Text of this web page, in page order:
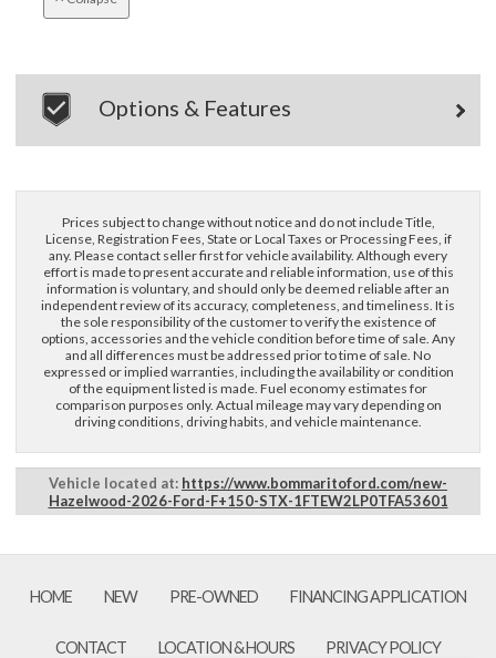
Options & Features
Prices subject to change without notice and do not include Title,
License, Registration Fees, State or Local Taxes or Processing Fees, if
any. Please contact seller first for vehicle availability. Although every
effort is made to present accurate and reliable information, use of this
information is voluntary, and should only be deemed reliable after an
independent review of its accuracy, completeness, and timeliness. It is
the sole responsibility of the customer to verify the existence of
options, accessories and the vehicle condition before time of sale. Any
and all differences must be addressed prior to time of sale. No
expressed or implied warranties, including the availability or condition
of the equipment listed is made. Fuel economy estimates for
comparison purposes only. Actual mileage may vary depending on
driving conditions, driving habits, and vehicle maintenance.
Vehicle located at: https://www.bommaritoford.com/new-
Hazelwood-2026-Ford-F+150-STX-1FTEW2LP0TFA53601
HOME NEW PRE-OWNED FINANCING APPLICATION
CONTACT LOCATION & HOURS PRIVACY POLICY